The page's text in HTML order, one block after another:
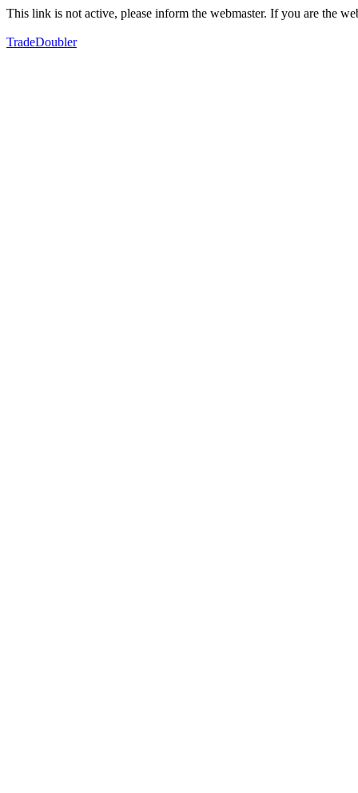
This link is not active, please inform the webmaster. If you are the
TradeDoubler